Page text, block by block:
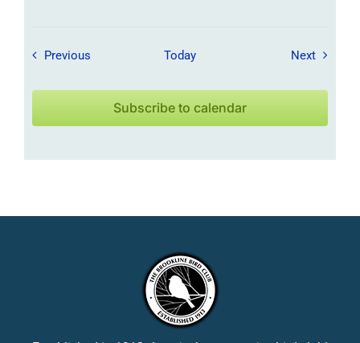
Previous Field Trips / Events
Today NextField
Subscribe to calendar